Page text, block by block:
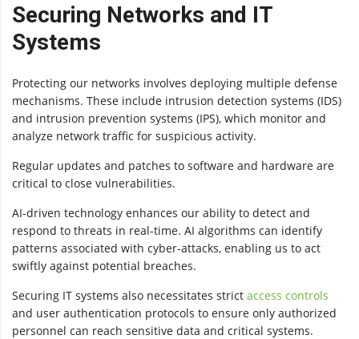
Securing Networks and IT
Systems
Protecting our networks involves deploying multiple defense
mechanisms. These include intrusion detection systems (IDS)
and intrusion prevention systems (IPS), which monitor and
analyze network traffic for suspicious activity.
Regular updates and patches to software and hardware are
critical to close vulnerabilities.
AI-driven technology enhances our ability to detect and
respond to threats in real-time. AI algorithms can identify
patterns associated with cyber-attacks, enabling us to act
swiftly against potential breaches.
Securing IT systems also necessitates strict access controls
and user authentication protocols to ensure only authorized
personnel can reach sensitive data and critical systems.